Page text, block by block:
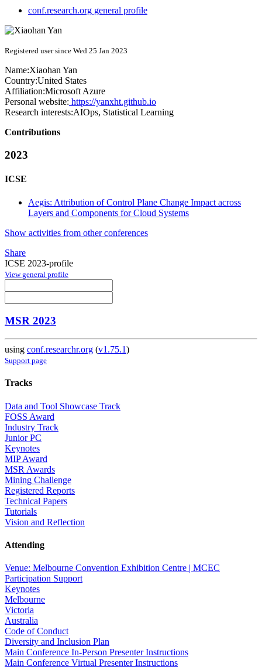
conf.research.org general profile
Registered user since Wed 25 Jan 2023
Name:Xiaohan Yan
Country:United States
Affiliation:Microsoft Azure
Personal website: https://yanxht.github.io
Research interests:AIOps, Statistical Learning
Contributions
2023
ICSE
Aegis: Attribution of Control Plane Change Impact across
Layers and Components for Cloud Systems
Show activities from other conferences
Share
ICSE 2023-profile
View general profile
MSR 2023
using conf.researchr.org (v1.75.1)
Support page
Tracks
Data and Tool Showcase Track
FOSS Award
Industry Track
Junior PC
Keynotes
MIP Award
MSR Awards
Mining Challenge
Registered Reports
Technical Papers
Tutorials
Vision and Reflection
Attending
Venue: Melbourne Convention Exhibition Centre | MCEC
Participation Support
Keynotes
Melbourne
Victoria
Australia
Code of Conduct
Diversity and Inclusion Plan
Main Conference In-Person Presenter Instructions
Main Conference Virtual Presenter Instructions